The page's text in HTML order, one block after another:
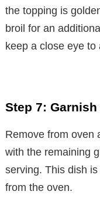
the topping is
broil for an
keep a close eye to
Step 7: Garnish
Remove from oven
with the remaining
serving. This dish
from the oven.